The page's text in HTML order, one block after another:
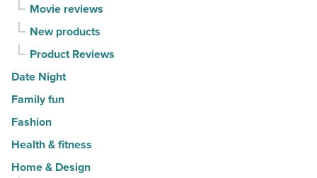
Movie reviews
New products
Product Reviews
Date Night
Family fun
Fashion
Health & fitness
Home & Design